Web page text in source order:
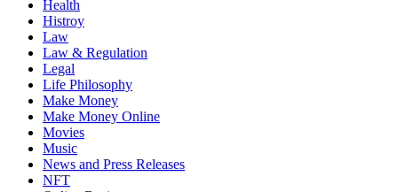
Health
Histroy
Law
Law & Regulation
Legal
Life Philosophy
Make Money
Make Money Online
Movies
Music
News and Press Releases
NFT